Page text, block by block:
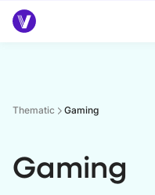
Thematic Gaming
Gaming